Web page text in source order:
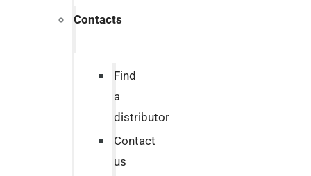
Contacts
Find
a
distributor
Contact
us